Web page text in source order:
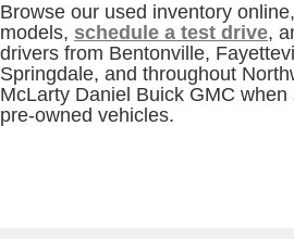
Browse our used inventory
models, schedule a test drive,
drivers from Bentonville,
Springdale, and throughout
McLarty Daniel Buick GMC
pre-owned vehicles.